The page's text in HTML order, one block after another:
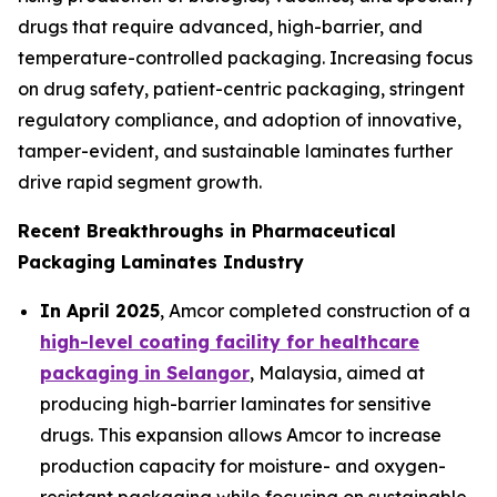
drugs that require advanced, high-barrier, and
temperature-controlled packaging. Increasing focus
on drug safety, patient-centric packaging, stringent
regulatory compliance, and adoption of innovative,
tamper-evident, and sustainable laminates further
drive rapid segment growth.
Recent Breakthroughs in Pharmaceutical
Packaging Laminates Industry
In April 2025, Amcor completed construction of a
high-level coating facility for healthcare
packaging in Selangor, Malaysia, aimed at
producing high-barrier laminates for sensitive
drugs. This expansion allows Amcor to increase
production capacity for moisture- and oxygen-